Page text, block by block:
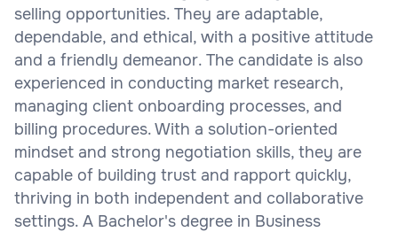
selling opportunities. They are adaptable,
dependable, and ethical, with a positive attitude
and a friendly demeanor. The candidate is also
experienced in conducting market research,
managing client onboarding processes, and
billing procedures. With a solution-oriented
mindset and strong negotiation skills, they are
capable of building trust and rapport quickly,
thriving in both independent and collaborative
settings. A Bachelor's degree in Business